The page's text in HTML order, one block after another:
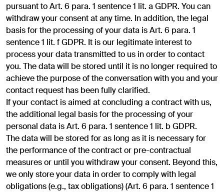
pursuant to Art. 6 para. 1 sentence 1 lit. a GDPR. You can
withdraw your consent at any time. In addition, the legal
basis for the processing of your data is Art. 6 para. 1
sentence 1 lit. f GDPR. It is our legitimate interest to
process your data transmitted to us in order to contact
you. The data will be stored until it is no longer required to
achieve the purpose of the conversation with you and your
contact request has been fully clarified.
If your contact is aimed at concluding a contract with us,
the additional legal basis for the processing of your
personal data is Art. 6 para. 1 sentence 1 lit. b GDPR.
The data will be stored for as long as it is necessary for
the performance of the contract or pre-contractual
measures or until you withdraw your consent. Beyond this,
we only store your data in order to comply with legal
obligations (e.g., tax obligations) (Art. 6 para. 1 sentence 1